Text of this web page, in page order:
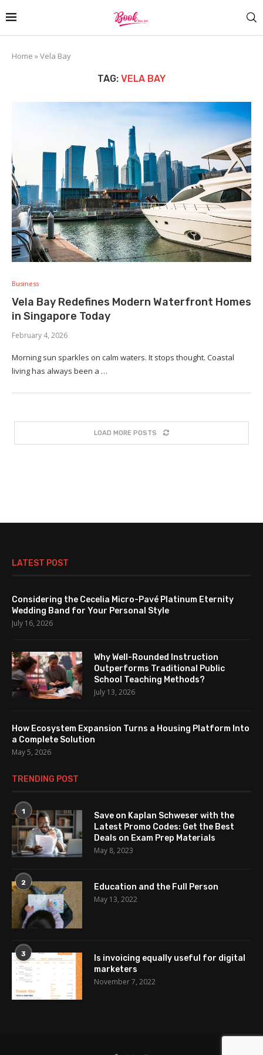
Home »Vela Bay
TAG: VELA BAY
Business
Vela Bay Redefines Modern Waterfront Homes
in Singapore Today
February 4, 2026
Morning sun sparkles on calm waters. It stops thought. Coastal
living has always been a …
LOAD MORE POSTS
LATEST POST
Considering the Cecelia Micro-Pavé Platinum Eternity
Wedding Band for Your Personal Style
July 16, 2026
Why Well-Rounded Instruction
Outperforms Traditional Public
School Teaching Methods?
July 13, 2026
How Ecosystem Expansion Turns a Housing Platform Into
a Complete Solution
May 5, 2026
TRENDING POST
1
Save on Kaplan Schweser with the
Latest Promo Codes: Get the Best
Deals on Exam Prep Materials
May 8, 2023
2
Education and the Full Person
May 13, 2022
3
Is invoicing equally useful for digital
marketers
November 7, 2022